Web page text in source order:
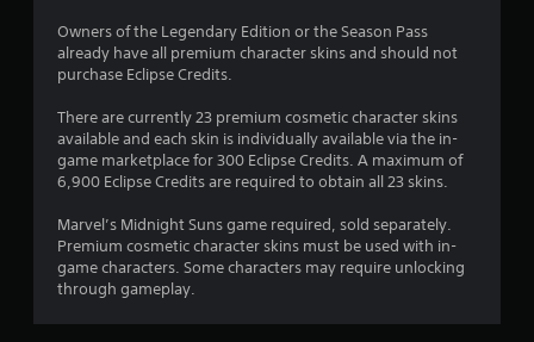
Owners of the Legendary Edition or the Season Pass
already have all premium character skins and should not
purchase Eclipse Credits.
There are currently 23 premium cosmetic character skins
available and each skin is individually available via the in-
game marketplace for 300 Eclipse Credits. A maximum of
6,900 Eclipse Credits are required to obtain all 23 skins.
Marvel’s Midnight Suns game required, sold separately.
Premium cosmetic character skins must be used with in-
game characters. Some characters may require unlocking
through gameplay.